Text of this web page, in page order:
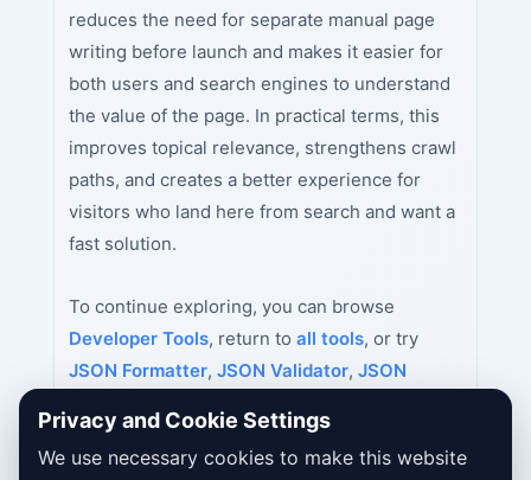
reduces the need for separate manual page
writing before launch and makes it easier for
both users and search engines to understand
the value of the page. In practical terms, this
improves topical relevance, strengthens crawl
paths, and creates a better experience for
visitors who land here from search and want a
fast solution.
To continue exploring, you can browse
Developer Tools, return to all tools, or try
JSON Formatter, JSON Validator, JSON
Privacy and Cookie Settings
We use necessary cookies to make this website